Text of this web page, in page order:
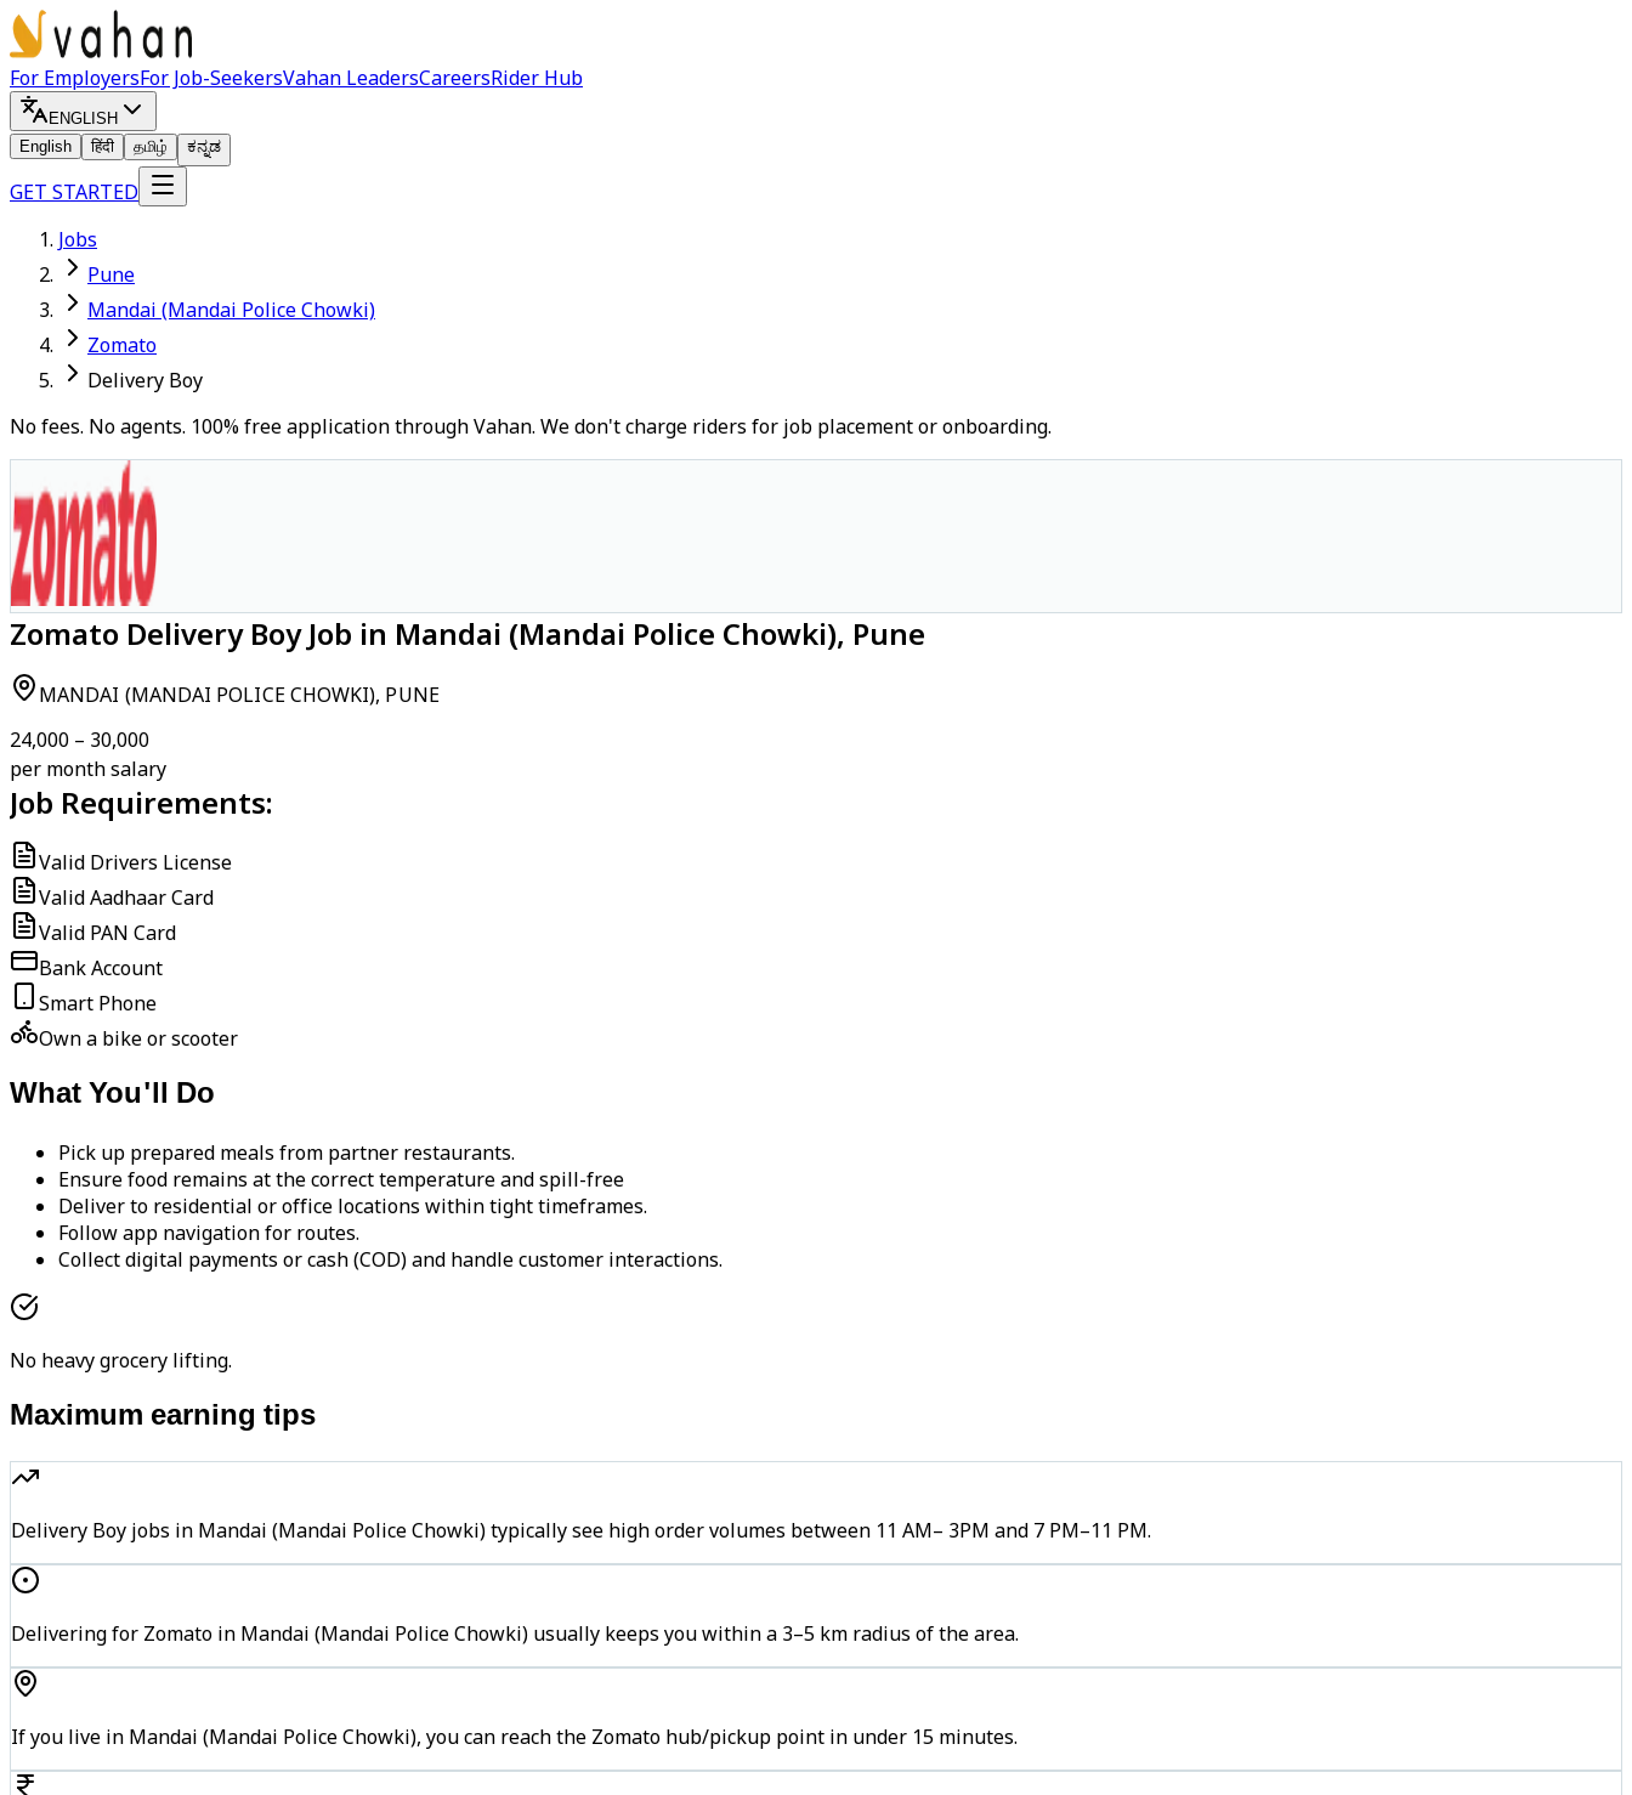
For EmployersFor Job-SeekersVahan LeadersCareersRider Hub
ENGLISH
English
हिंदी தமிழ் ಕನ್ನಡ
GET STARTED
Jobs
Pune
Mandai (Mandai Police Chowki)
Zomato
Delivery Boy
No fees. No agents. 100% free application through Vahan. We don't charge riders for job placement or onboarding.
Zomato Delivery Boy Job in Mandai (Mandai Police Chowki), Pune
MANDAI (MANDAI POLICE CHOWKI), PUNE
₹24,000 – ₹30,000
per month salary
Job Requirements:
Valid Drivers License
Valid Aadhaar Card
Valid PAN Card
Bank Account
Smart Phone
Own a bike or scooter
What You'll Do
Pick up prepared meals from partner restaurants.
Ensure food remains at the correct temperature and spill-free
Deliver to residential or office locations within tight timeframes.
Follow app navigation for routes.
Collect digital payments or cash (COD) and handle customer interactions.
No heavy grocery lifting.
Maximum earning tips
Delivery Boy jobs in Mandai (Mandai Police Chowki) typically see high order volumes between 11 AM– 3PM and 7 PM–11 PM.
Delivering for Zomato in Mandai (Mandai Police Chowki) usually keeps you within a 3–5 km radius of the area.
If you live in Mandai (Mandai Police Chowki), you can reach the Zomato hub/pickup point in under 15 minutes.